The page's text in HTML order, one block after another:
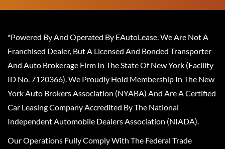
*Powered By And Operated By EAutoLease. We Are Not A
Franchised Dealer, But A Licensed And Bonded Transporter
And Auto Brokerage Firm In The State Of New York (Facility
ID No. 7120366). We Proudly Hold Membership In The New
York Auto Brokers Association (NYABA) And Are A Certified
Car Leasing Company Accredited By The National
Independent Automobile Dealers Association (NIADA).
Our Operations Fully Comply With The Federal Trade